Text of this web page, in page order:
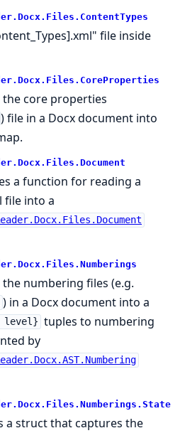
file inside
core properties
) file in a Docx document into
a function for reading a
file into a
numbering files (e.g.
) in a Docx document into a
tuples to numbering
by
a struct that captures the